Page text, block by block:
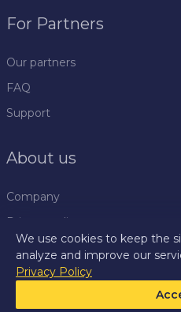
For Partners
Our partners
FAQ
Support
About us
Company
Privacy policy
Rules
Press centre
We use cookies to keep the
analyze and improve our
Privacy Policy